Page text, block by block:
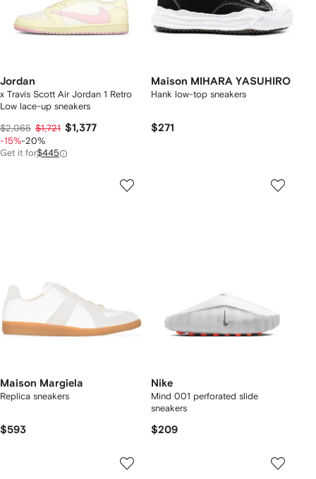
Jordan
x Travis Scott Air Jordan 1 Retro
Low lace-up sneakers
$2,065 $1,721 $1,377
-15%-20%
Get it for$445
Maison MIHARA YASUHIRO
Hank low-top sneakers
$271
Maison Margiela
Replica sneakers
$593
Nike
Mind 001 perforated slide
sneakers
$209